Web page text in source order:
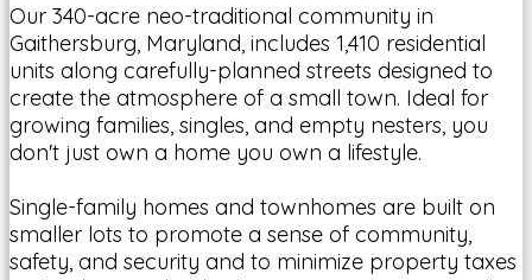
Our 340-acre neo-traditional community in
Gaithersburg, Maryland, includes 1,410 residential
units along carefully-planned streets designed to
create the atmosphere of a small town. Ideal for
growing families, singles, and empty nesters, you
don't just own a home you own a lifestyle.
Single-family homes and townhomes are built on
smaller lots to promote a sense of community,
safety, and security and to minimize property taxes